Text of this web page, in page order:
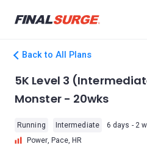
Back to All Plans
5K Level 3
Monster - 20wks
Running Intermediate 6 days - 2
Power, Pace, HR